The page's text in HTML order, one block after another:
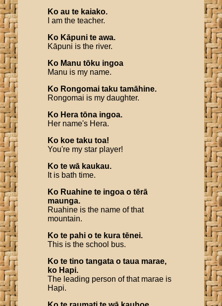
Ko au te kaiako.
I am the teacher.
Ko Kāpuni te awa.
Kāpuni is the river.
Ko Manu tōku ingoa
Manu is my name.
Ko Rongomai taku tamāhine.
Rongomai is my daughter.
Ko Hera tōna ingoa.
Her name's Hera.
Ko koe taku toa!
You're my star player!
Ko te wā kaukau.
It is bath time.
Ko Ruahine te ingoa o tērā
maunga.
Ruahine is the name of that
mountain.
Ko te pahi o te kura tēnei.
This is the school bus.
Ko te tino tangata o taua marae,
ko Hapi.
The leading person of that marae is
Hapi.